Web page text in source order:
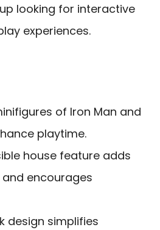
looking for interactive
experiences.
of Iron Man and
playtime.
house feature adds
encourages
design simplifies